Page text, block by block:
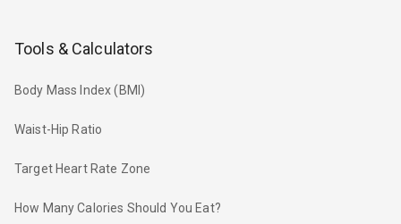
Tools & Calculators
Body Mass Index (BMI)
Waist-Hip Ratio
Target Heart Rate Zone
How Many Calories Should You Eat?